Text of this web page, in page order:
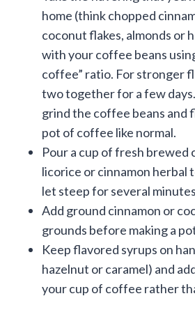
home (think chopped
coconut flakes, almonds or
with your coffee beans
coffee” ratio. For stronger
two together for a few
grind the coffee beans and
pot of coffee like normal.
Pour a cup of fresh brewed
licorice or cinnamon herbal
let steep for several
Add ground cinnamon or
grounds before making a
Keep flavored syrups on
hazelnut or caramel) and
your cup of coffee rather